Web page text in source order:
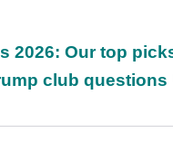
2026: Our top
club